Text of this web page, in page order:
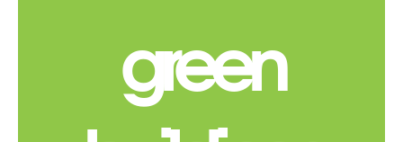
green